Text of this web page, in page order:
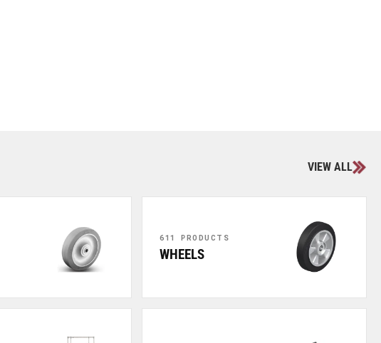
VIEW ALL
611 PRODUCTS
WHEELS